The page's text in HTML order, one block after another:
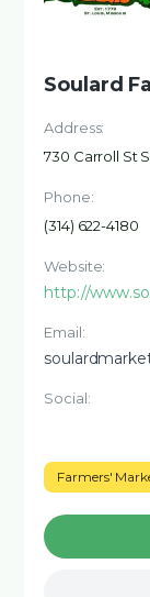
Soulard
Address:
730 Carroll St
Phone:
(314) 622-4180
Website:
http://
Email:
Social:
Farmers'